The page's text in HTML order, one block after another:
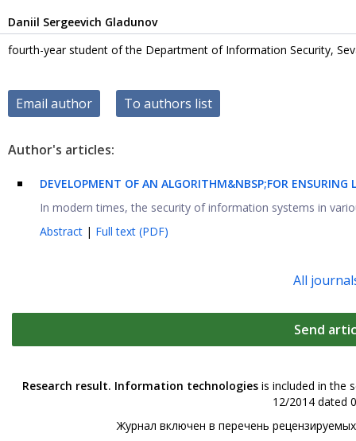
Daniil Sergeevich Gladunov
fourth-year student of the Department of Information Security,
Email author To authors list
Author's articles:
DEVELOPMENT OF AN ALGORITHM&NBSP;FOR ENSURING
In modern times, the security of information systems in
Abstract | Full text (PDF)
All
Send
Research result. Information technologies is included in the
12/2014 dated
Журнал включен в перечень